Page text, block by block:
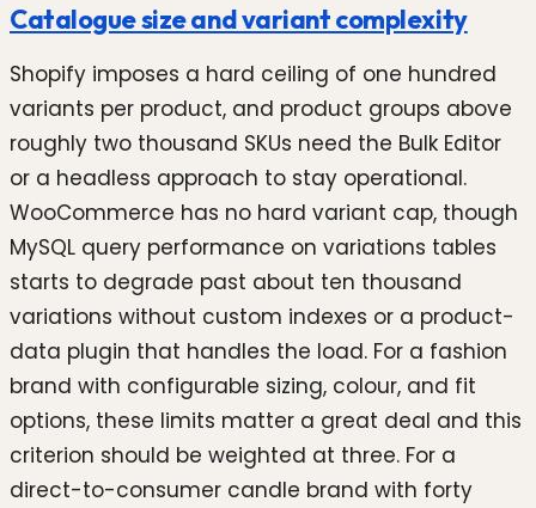
Catalogue size and variant complexity
Shopify imposes a hard ceiling of one hundred
variants per product, and product groups above
roughly two thousand SKUs need the Bulk Editor
or a headless approach to stay operational.
WooCommerce has no hard variant cap, though
MySQL query performance on variations tables
starts to degrade past about ten thousand
variations without custom indexes or a product-
data plugin that handles the load. For a fashion
brand with configurable sizing, colour, and fit
options, these limits matter a great deal and this
criterion should be weighted at three. For a
direct-to-consumer candle brand with forty